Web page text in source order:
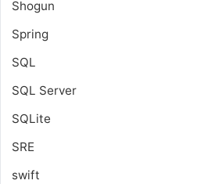
Shogun
Spring
SQL
SQL Server
SQLite
SRE
swift